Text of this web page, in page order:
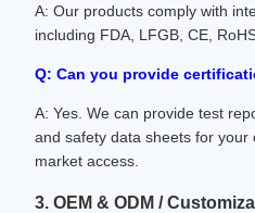
A: Our products comply with
including FDA, LFGB, CE,
Q: Can you provide
A: Yes. We can provide test
and safety data sheets for your
market access.
3. OEM & ODM /